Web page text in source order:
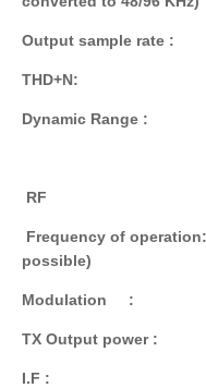
Output sample rate
Dynamic Range :
RF
Frequency of
possible)
Modulation :
TX Output power :
I.F : TX: 310